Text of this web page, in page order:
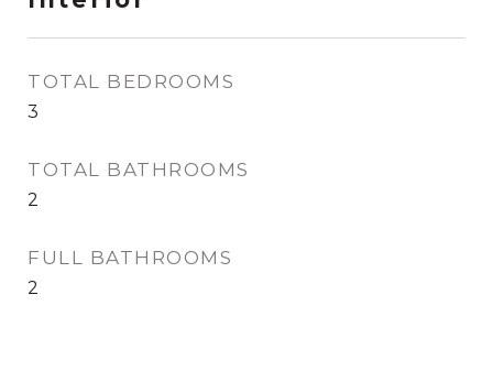
TOTAL BEDROOMS
3
TOTAL BATHROOMS
2
FULL BATHROOMS
2